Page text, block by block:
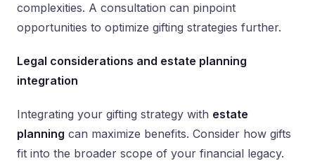
complexities. A consultation can pinpoint
opportunities to optimize gifting strategies further.
Legal considerations and estate planning
integration
Integrating your gifting strategy with estate
planning can maximize benefits. Consider how gifts
fit into the broader scope of your financial legacy.